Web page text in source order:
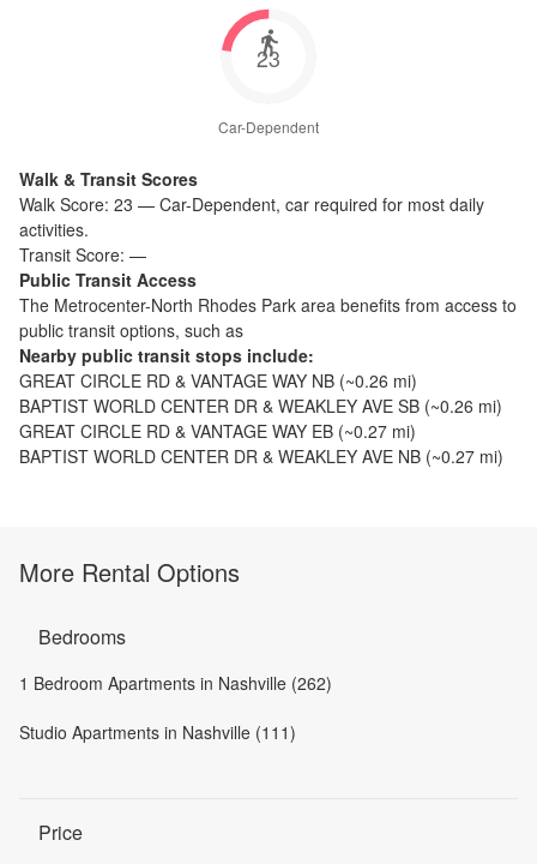
23
Car-Dependent
Walk & Transit Scores
Walk Score: 23 — Car-Dependent, car required for most daily
activities.
Transit Score: —
Public Transit Access
The Metrocenter-North Rhodes Park area benefits from access to
public transit options, such as
Nearby public transit stops include:
GREAT CIRCLE RD & VANTAGE WAY NB (~0.26 mi)
BAPTIST WORLD CENTER DR & WEAKLEY AVE SB (~0.26 mi)
GREAT CIRCLE RD & VANTAGE WAY EB (~0.27 mi)
BAPTIST WORLD CENTER DR & WEAKLEY AVE NB (~0.27 mi)
More Rental Options
Bedrooms
1 Bedroom Apartments in Nashville (262)
Studio Apartments in Nashville (111)
Price